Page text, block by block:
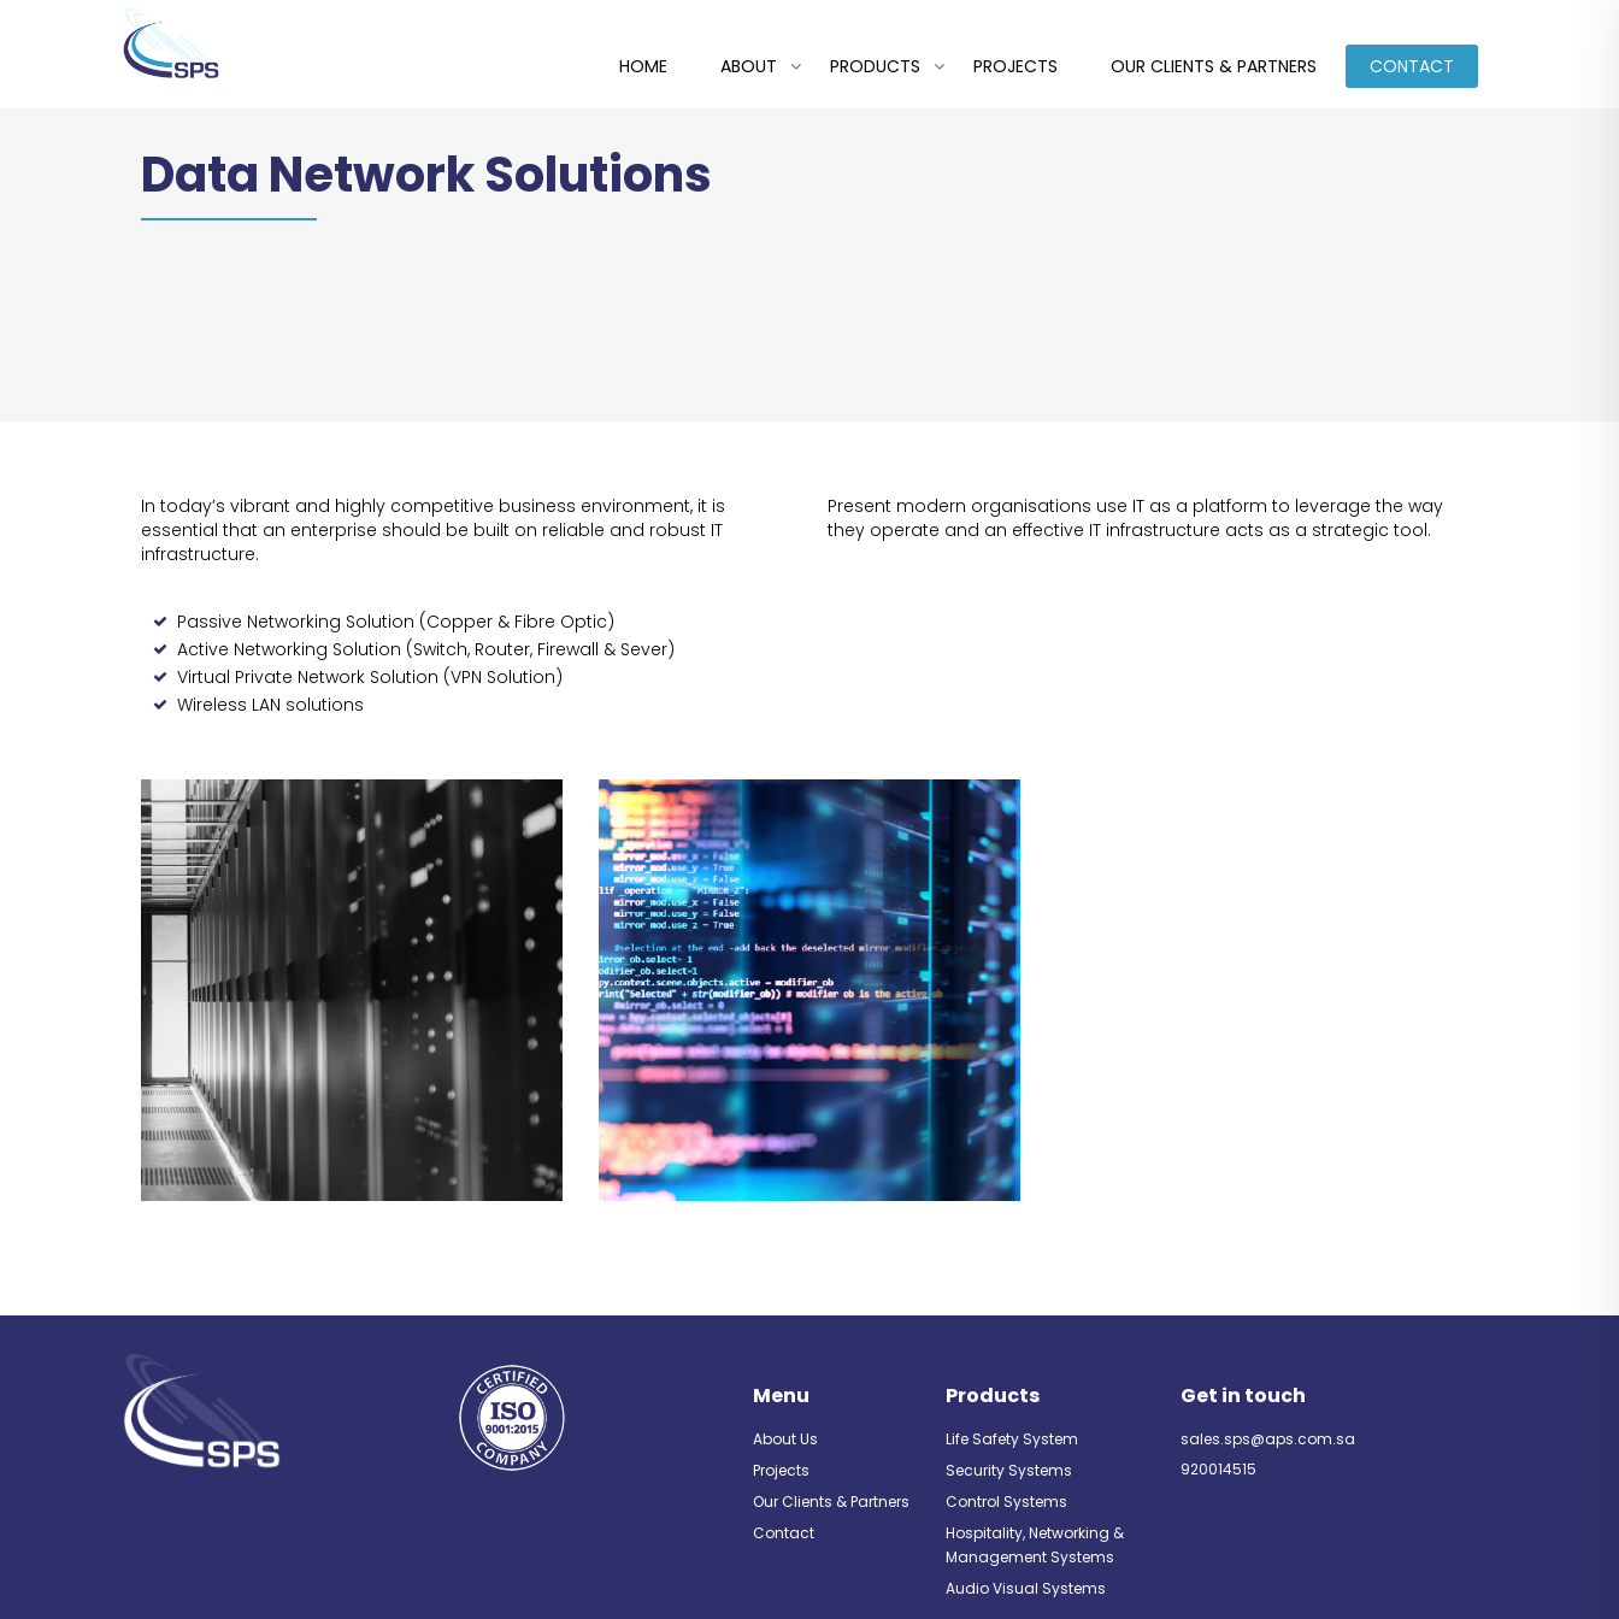
HOME ABOUT PRODUCTS PROJECTS OUR CLIENTS & PARTNERS CONTACT
Data Network Solutions
In today’s vibrant and highly competitive business environment, it is
essential that an enterprise should be built on reliable and robust IT
infrastructure.
Present modern organisations use IT as a platform to leverage the way
they operate and an effective IT infrastructure acts as a strategic tool.
Passive Networking Solution (Copper & Fibre Optic)
Active Networking Solution (Switch, Router, Firewall & Sever)
Virtual Private Network Solution (VPN Solution)
Wireless LAN solutions
Menu
About Us
Projects
Our Clients & Partners
Contact
Products
Life Safety System
Security Systems
Control Systems
Hospitality, Networking &
Management Systems
Audio Visual Systems
Get in touch
sales.sps@aps.com.sa
920014515